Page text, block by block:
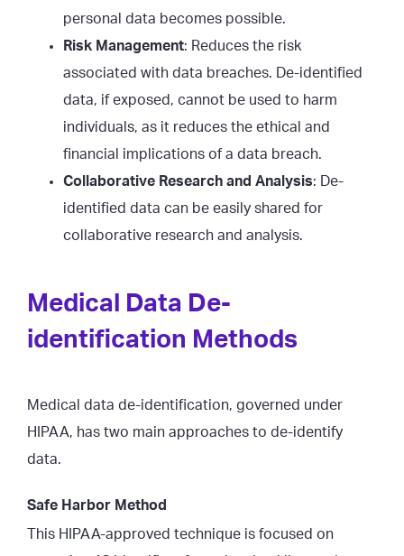
personal data becomes possible.
Risk Management: Reduces the risk
associated with data breaches. De-identified
data, if exposed, cannot be used to harm
individuals, as it reduces the ethical and
financial implications of a data breach.
Collaborative Research and Analysis: De-
identified data can be easily shared for
collaborative research and analysis.
Medical Data De-
identification Methods
Medical data de-identification, governed under
HIPAA, has two main approaches to de-identify
data.
Safe Harbor Method
This HIPAA-approved technique is focused on